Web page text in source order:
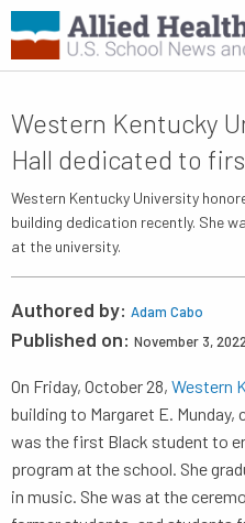
Western Kentucky
Hall dedicated to
Western Kentucky University
building dedication recently. She
at the university.
Authored by: Adam Cabo
Published on: November 3,
On Friday, October 28, Western
building to Margaret E. Munday,
was the first Black student to
program at the school. She
in music. She was at the